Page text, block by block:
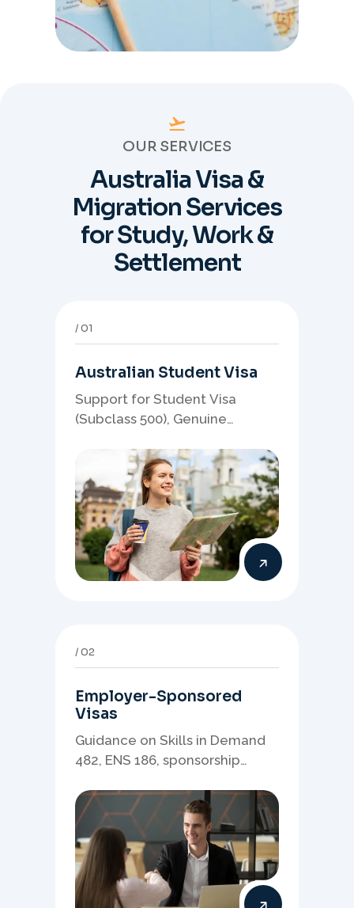
OUR SERVICES
Australia Visa &
Migration Services
for Study, Work &
Settlement
01
Australian Student Visa
Support for Student Visa
(Subclass 500), Genuine
linked documents, and post-
study pathway strategy.
02
Employer-Sponsored
Visas
Guidance on Skills in Demand
482, ENS 186, sponsorship
employer-led migration
pathways.